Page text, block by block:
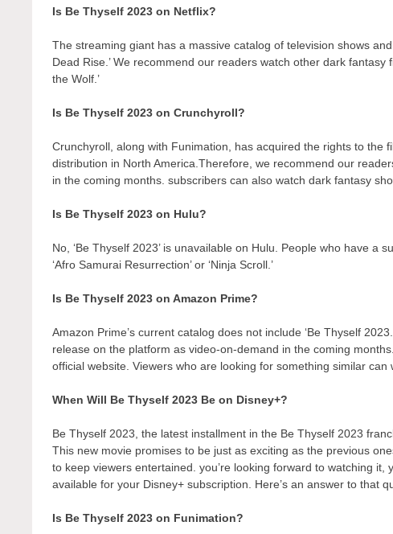
Is Be Thyself 2023 on Netflix?
The streaming giant has a massive catalog of television shows
Dead Rise.’ We recommend our readers watch other dark fantasy
the Wolf.’
Is Be Thyself 2023 on Crunchyroll?
Crunchyroll, along with Funimation, has acquired the rights to the
distribution in North America.Therefore, we recommend our
in the coming months. subscribers can also watch dark fantasy
Is Be Thyself 2023 on Hulu?
No, ‘Be Thyself 2023’ is unavailable on Hulu. People who have a
‘Afro Samurai Resurrection’ or ‘Ninja Scroll.’
Is Be Thyself 2023 on Amazon Prime?
Amazon Prime’s current catalog does not include ‘Be Thyself
release on the platform as video-on-demand in the coming
official website. Viewers who are looking for something similar can
When Will Be Thyself 2023 Be on Disney+?
Be Thyself 2023, the latest installment in the Be Thyself 2023
This new movie promises to be just as exciting as the previous
to keep viewers entertained. you’re looking forward to watching it,
available for your Disney+ subscription. Here’s an answer to that
Is Be Thyself 2023 on Funimation?